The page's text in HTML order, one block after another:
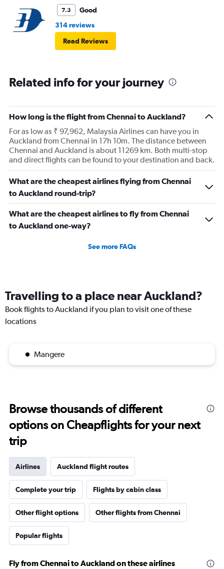
7.3
Good
314 reviews
Read Reviews
Related info for your journey
How long is the flight from Chennai to Auckland?
For as low as ₹ 97,962, Malaysia Airlines can have you in
Auckland from Chennai in 17h 10m. The distance between
Chennai and Auckland is about 11269 km. Both multi-stop
and direct flights can be found to your destination and back.
What are the cheapest airlines flying from Chennai
to Auckland round-trip?
What are the cheapest airlines to fly from Chennai
to Auckland one-way?
See more FAQs
Travelling to a place near Auckland?
Book flights to Auckland if you plan to visit one of these
locations
Mangere
Browse thousands of different
options on Cheapflights for your next
trip
Airlines Auckland flight routes
Complete your trip Flights by cabin class
Other flight options Other flights from Chennai
Popular flights
Fly from Chennai to Auckland on these airlines